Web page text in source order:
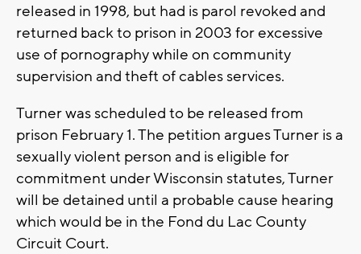
released in 1998, but had is parol revoked and
returned back to prison in 2003 for excessive
use of pornography while on community
supervision and theft of cables services.
Turner was scheduled to be released from
prison February 1. The petition argues Turner is a
sexually violent person and is eligible for
commitment under Wisconsin statutes, Turner
will be detained until a probable cause hearing
which would be in the Fond du Lac County
Circuit Court.